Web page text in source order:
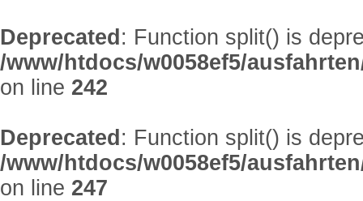
Deprecated : Function split() is
/www/htdocs/w0058ef5/
on line 242
Deprecated : Function split() is
/www/htdocs/w0058ef5/
on line 247